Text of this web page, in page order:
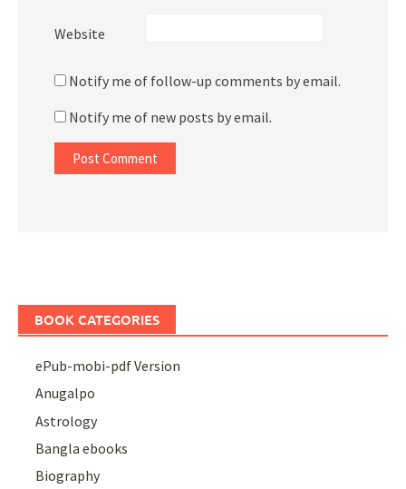
Website
Notify me of follow-up comments by email.
Notify me of new posts by email.
BOOK CATEGORIES
ePub-mobi-pdf Version
Anugalpo
Astrology
Bangla ebooks
Biography